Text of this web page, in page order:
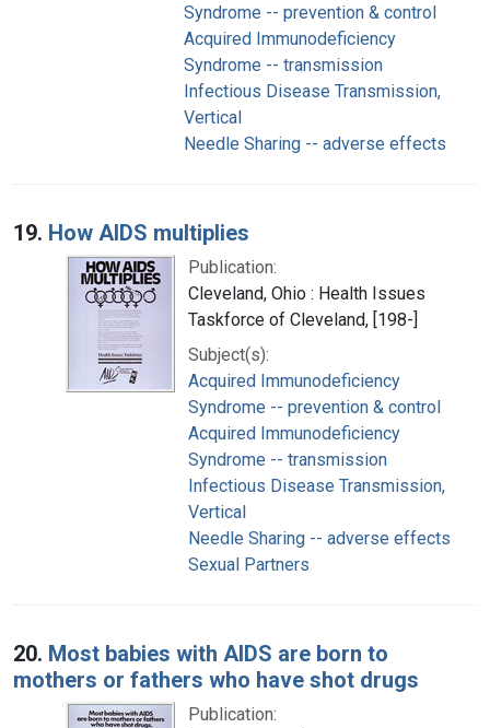
Syndrome -- prevention & control
Acquired Immunodeficiency
Syndrome -- transmission
Infectious Disease Transmission,
Vertical
Needle Sharing -- adverse effects
19. How AIDS multiplies
Publication:
Cleveland, Ohio : Health Issues
Taskforce of Cleveland, [198-]
Subject(s):
Acquired Immunodeficiency
Syndrome -- prevention & control
Acquired Immunodeficiency
Syndrome -- transmission
Infectious Disease Transmission,
Vertical
Needle Sharing -- adverse effects
Sexual Partners
20. Most babies with AIDS are born to
mothers or fathers who have shot drugs
Publication: